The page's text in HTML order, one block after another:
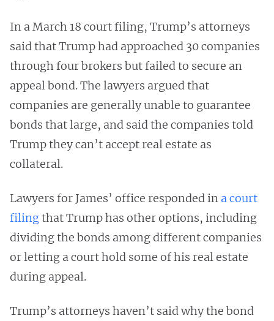
In a March 18 court filing, Trump’s attorneys
said that Trump had approached 30 companies
through four brokers but failed to secure an
appeal bond. The lawyers argued that
companies are generally unable to guarantee
bonds that large, and said the companies told
Trump they can’t accept real estate as
collateral.
Lawyers for James’ office responded in a court
filingthat Trump has other options, including
dividing the bonds among different companies
or letting a court hold some of his real estate
during appeal.
Trump’s attorneys haven’t said why the bond